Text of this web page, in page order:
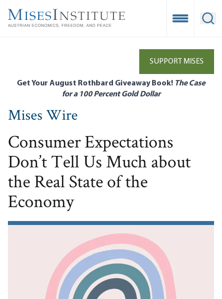
main
Open
SUPPORT MISES
Get Your August Rothbard Giveaway Book! The Case
for a 100 Percent Gold Dollar
Mises Wire
Consumer Expectations
Don’t Tell Us Much about
the Real State of the
Economy